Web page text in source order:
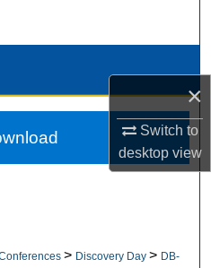
×
Switch to
desktopview
> Discovery Day > DB-